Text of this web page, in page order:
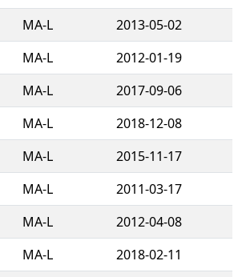
MA-L
2013-05-02
MA-L
2012-01-19
MA-L
2017-09-06
MA-L
2018-12-08
MA-L
2015-11-17
MA-L
2011-03-17
MA-L
2012-04-08
MA-L
2018-02-11